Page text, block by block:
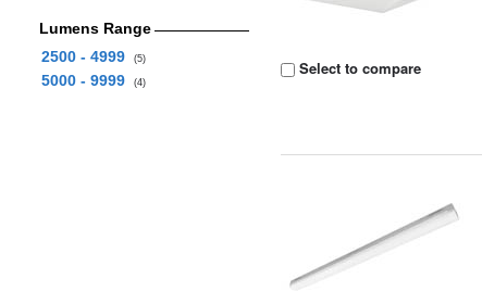
Lumens Range
2500 - 4999
(5)
5000 - 9999 (4)
Select to compare